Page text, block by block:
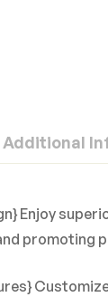
Additional
Enjoy
promoting